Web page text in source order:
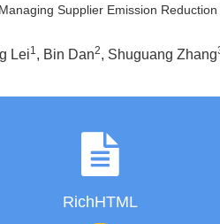
Supplier Emission
Lei1, Bin Dan2, Shuguang Zhang
RichHTML